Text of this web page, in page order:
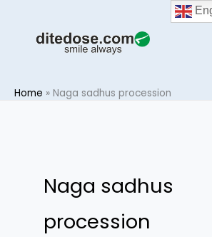
content
Home » Naga sadhus procession
Naga sadhus
procession